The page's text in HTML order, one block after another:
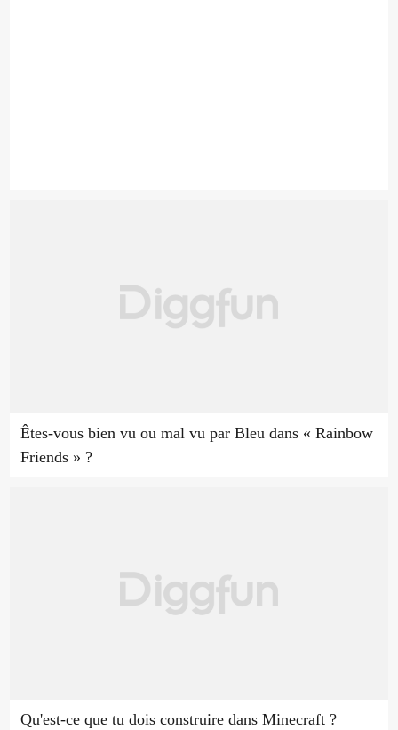
Êtes-vous bien vu ou mal vu par Bleu dans « Rainbow
Friends » ?
Qu'est-ce que tu dois construire dans Minecraft ?